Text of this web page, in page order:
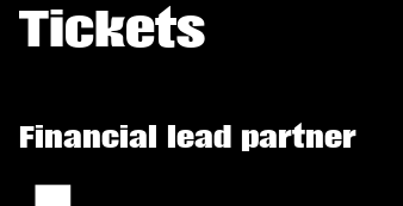
Tickets
Financial lead partner